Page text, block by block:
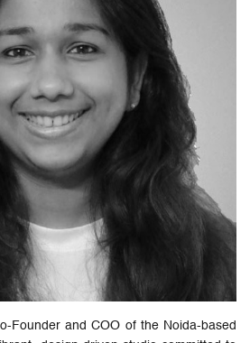
Founder and COO of the Noida-based